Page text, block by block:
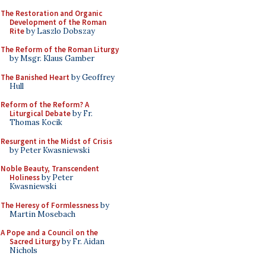
The Restoration and Organic
Development of the Roman
Riteby Laszlo Dobszay
The Reform of the Roman Liturgy
by Msgr. Klaus Gamber
The Banished Heart by Geoffrey
Hull
Reform of the Reform? A
Liturgical Debateby Fr.
Thomas Kocik
Resurgent in the Midst of Crisis
by Peter Kwasniewski
Noble Beauty, Transcendent
Holinessby Peter
Kwasniewski
The Heresy of Formlessnessby
Martin Mosebach
A Pope and a Council on the
Sacred Liturgyby Fr. Aidan
Nichols